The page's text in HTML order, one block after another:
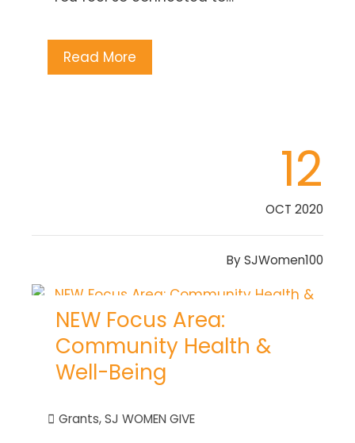
Read More
12
OCT 2020
BySJWomen100
NEW Focus Area:
Community Health &
Well-Being
Grants,SJ WOMEN GIVE